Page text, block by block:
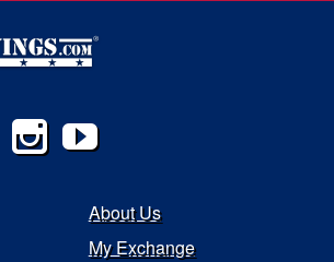
About Us
My Exchange